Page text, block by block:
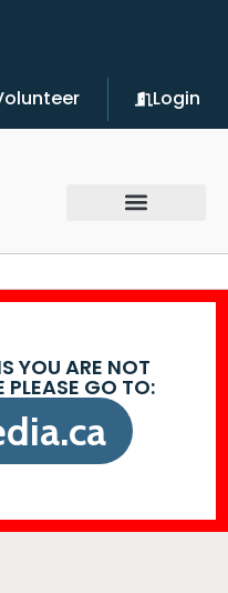
Login
YOU ARE NOT
PLEASE GO TO: